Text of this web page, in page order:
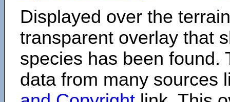
Displayed over the
transparent overlay that
species has been found.
data from many sources